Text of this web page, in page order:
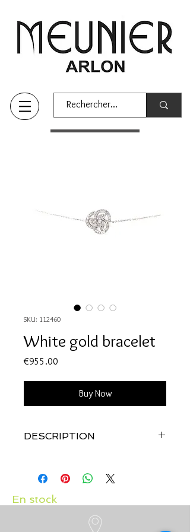
SKU: 112460
White gold bracelet
€955.00
Buy Now
DESCRIPTION
Diamonds: 0.12 carats
Created by us, in our workshop with
much love
En stock